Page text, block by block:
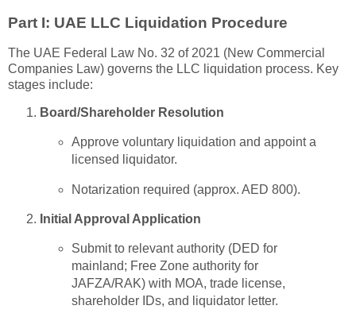
Part I: UAE LLC Liquidation Procedure
The UAE Federal Law No. 32 of 2021 (New Commercial
Companies Law) governs the LLC liquidation process. Key
stages include:
Board/Shareholder Resolution
Approve voluntary liquidation and appoint a
licensed liquidator.
Notarization required (approx. AED 800).
Initial Approval Application
Submit to relevant authority (DED for
mainland; Free Zone authority for
JAFZA/RAK) with MOA, trade license,
shareholder IDs, and liquidator letter.